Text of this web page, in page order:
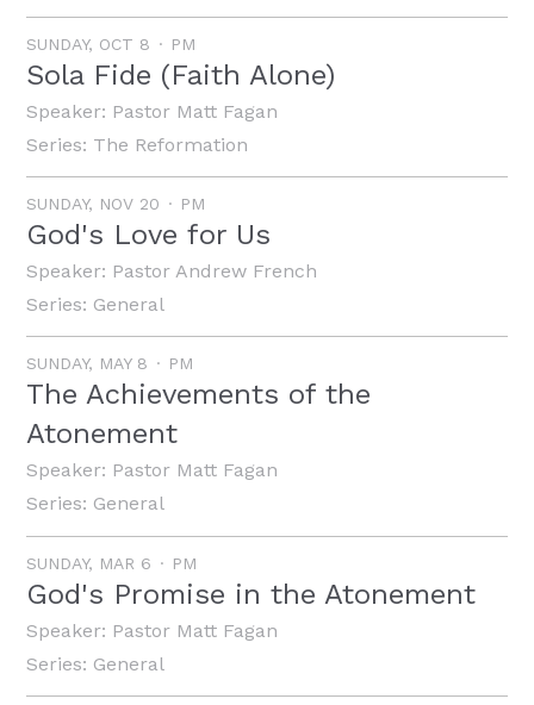
SUNDAY, OCT 8 PM
Sola Fide (Faith Alone)
Speaker: Pastor Matt Fagan
Series: The Reformation
SUNDAY, NOV 20 PM
God's Love for Us
Speaker: Pastor Andrew French
Series: General
SUNDAY, MAY 8 PM
The Achievements of the
Atonement
Speaker: Pastor Matt Fagan
Series: General
SUNDAY, MAR 6 PM
God's Promise in the Atonement
Speaker: Pastor Matt Fagan
Series: General